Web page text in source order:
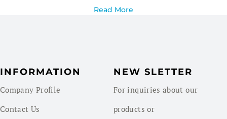
Read More
INFORMATION
Company Profile
Contact Us
NEW SLETTER
For inquiries about our
products or